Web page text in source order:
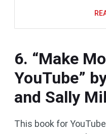
6. “Make
YouTube”
and Sally
This book for